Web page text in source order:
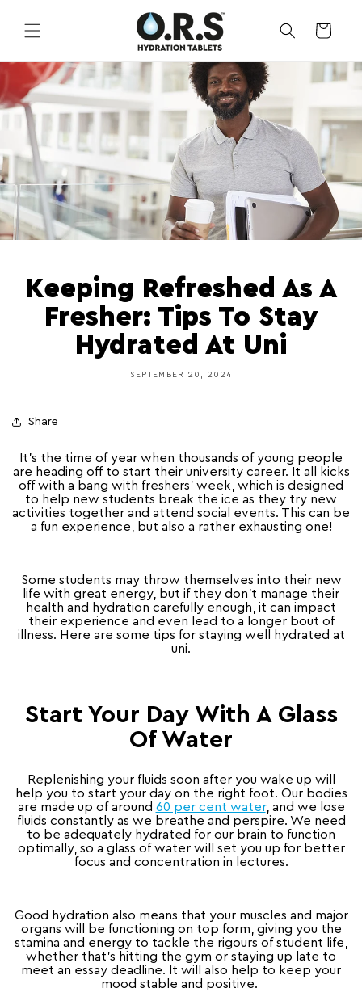
content
CART
Keeping Refreshed As A
Fresher: Tips To Stay
Hydrated At Uni
SEPTEMBER 20, 2024
Share
It’s the time of year when thousands of young people
are heading off to start their university career. It all kicks
off with a bang with freshers’ week, which is designed
to help new students break the ice as they try new
activities together and attend social events. This can be
a fun experience, but also a rather exhausting one!
Some students may throw themselves into their new
life with great energy, but if they don’t manage their
health and hydration carefully enough, it can impact
their experience and even lead to a longer bout of
illness. Here are some tips for staying well hydrated at
uni.
Start Your Day With A Glass
Of Water
Replenishing your fluids soon after you wake up will
help you to start your day on the right foot. Our bodies
are made up of around 60 per cent water, and we lose
fluids constantly as we breathe and perspire. We need
to be adequately hydrated for our brain to function
optimally, so a glass of water will set you up for better
focus and concentration in lectures.
Good hydration also means that your muscles and major
organs will be functioning on top form, giving you the
stamina and energy to tackle the rigours of student life,
whether that’s hitting the gym or staying up late to
meet an essay deadline. It will also help to keep your
mood stable and positive.